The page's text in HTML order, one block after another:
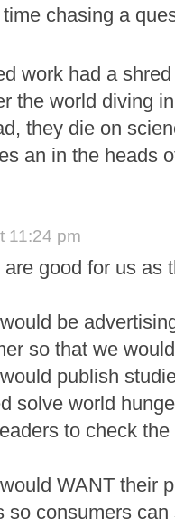
chasing a
work had a
the world diving
they die on
an in the heads
11:24 pm
are good for us as
be
so that we
publish
solve world
to check
WANT their
so consumers can